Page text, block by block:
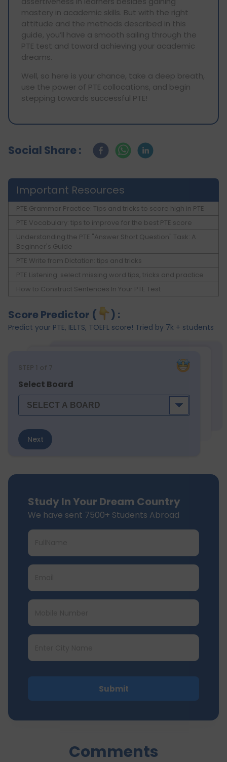
mastery in academic skills. But with the right
attitude and the methods described in this
guide, you’ll have a smooth sailing through the
PTE test and toward achieving your academic
dreams.
Well, so here is your chance, take a deep breath,
use the power of PTE collocations, and begin
stepping towards successful PTE!
Social Share :
Important Resources
PTE Grammar Practice: Tips and tricks to score high in PTE
PTE Vocabulary: tips to improve for the best PTE score
Understanding the PTE "Answer Short Question" Task: A
Beginner's Guide
PTE Write from Dictation: tips and tricks
PTE Listening: select missing word tips, tricks and practice
How to Construct Sentences In Your PTE Test
Score Predictor ( ) :
Predict your PTE, IELTS, TOEFL score! Tried by 7k + students
STEP 1 of 7
Select Board
Next
Study In Your Dream Country
We have sent 7500+ Students Abroad
Submit
Comments